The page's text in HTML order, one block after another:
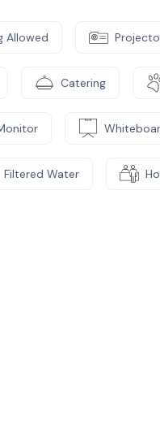
Allowed
Catering
Filtered Water